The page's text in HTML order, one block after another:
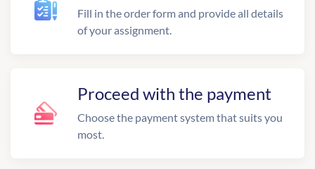
Fill in the order form and provide all details
of your assignment.
Proceed with the payment
Choose the payment system that suits you
most.